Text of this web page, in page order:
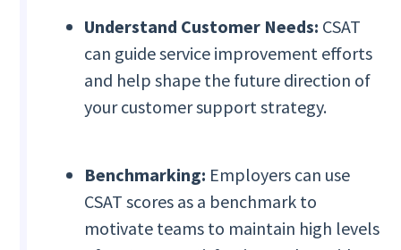
Understand Customer Needs: CSAT
can guide service improvement efforts
and help shape the future direction of
your customer support strategy.
Benchmarking: Employers can use
CSAT scores as a benchmark to
motivate teams to maintain high levels